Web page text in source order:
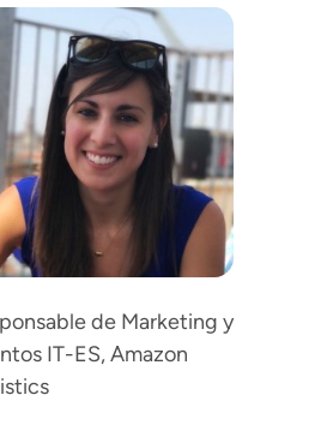
de Marketing y
IT-ES, Amazon